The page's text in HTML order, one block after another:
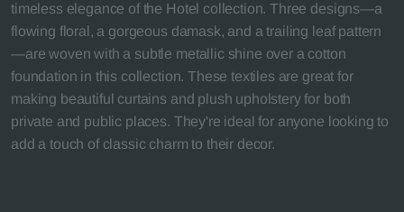
timeless elegance of the Hotel collection. Three designs—a
flowing floral, a gorgeous damask, and a trailing leaf pattern
—are woven with a subtle metallic shine over a cotton
foundation in this collection. These textiles are great for
making beautiful curtains and plush upholstery for both
private and public places. They're ideal for anyone looking to
add a touch of classic charm to their decor.